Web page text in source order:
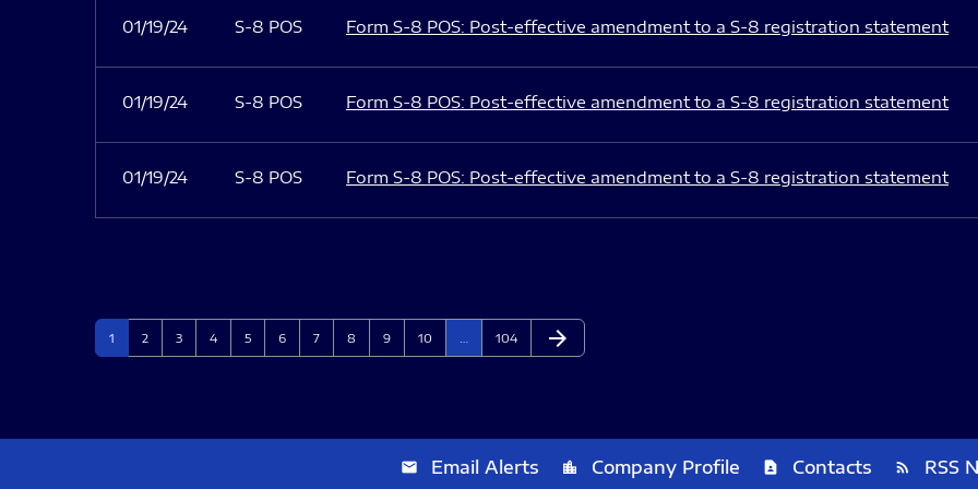
01/19/24 S-8 POS Form S-8 POS: Post-effective amendment to a S-8 registration statement
01/19/24 S-8 POS Form S-8 POS: Post-effective amendment to a S-8 registration statement
01/19/24 S-8 POS Form S-8 POS: Post-effective amendment to a S-8 registration statement
Page
1 Page
2 Page
3 Page
4 Page
5 Page
6 Page
7 Page
8 Page
9 Page
10 Page
104 Next Page
arrow_forward
email Email Alerts location_city Company Profile contact_page Contacts rss_feed RSS